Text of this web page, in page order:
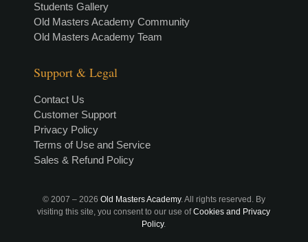
Students Gallery
Old Masters Academy Community
Old Masters Academy Team
Support & Legal
Contact Us
Customer Support
Privacy Policy
Terms of Use and Service
Sales & Refund Policy
© 2007 – 2026 Old Masters Academy. All rights reserved. By
visiting this site, you consent to our use ofCookies and Privacy
Policy.